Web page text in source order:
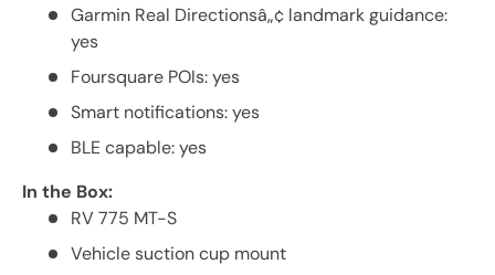
Garmin Real Directionsâ„¢ landmark guidance:
yes
Foursquare POIs: yes
Smart notifications: yes
BLE capable: yes
In the Box:
RV 775 MT-S
Vehicle suction cup mount